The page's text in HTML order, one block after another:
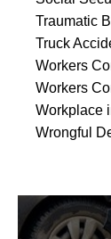
Traumatic
Truck
Workers
Workers
Workplace
Wrongful